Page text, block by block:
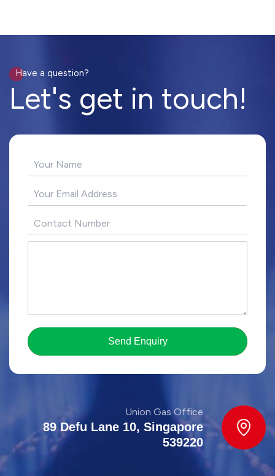
Have a question?
Let's get in touch!
Send Enquiry
Union Gas Office
89 Defu Lane 10, Singapore
539220